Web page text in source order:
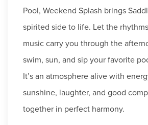
Pool, Weekend Splash brings
spirited side to life. Let the
music carry you through the
swim, sun, and sip your favorite
It’s an atmosphere alive with
sunshine, laughter, and good
together in perfect harmony.